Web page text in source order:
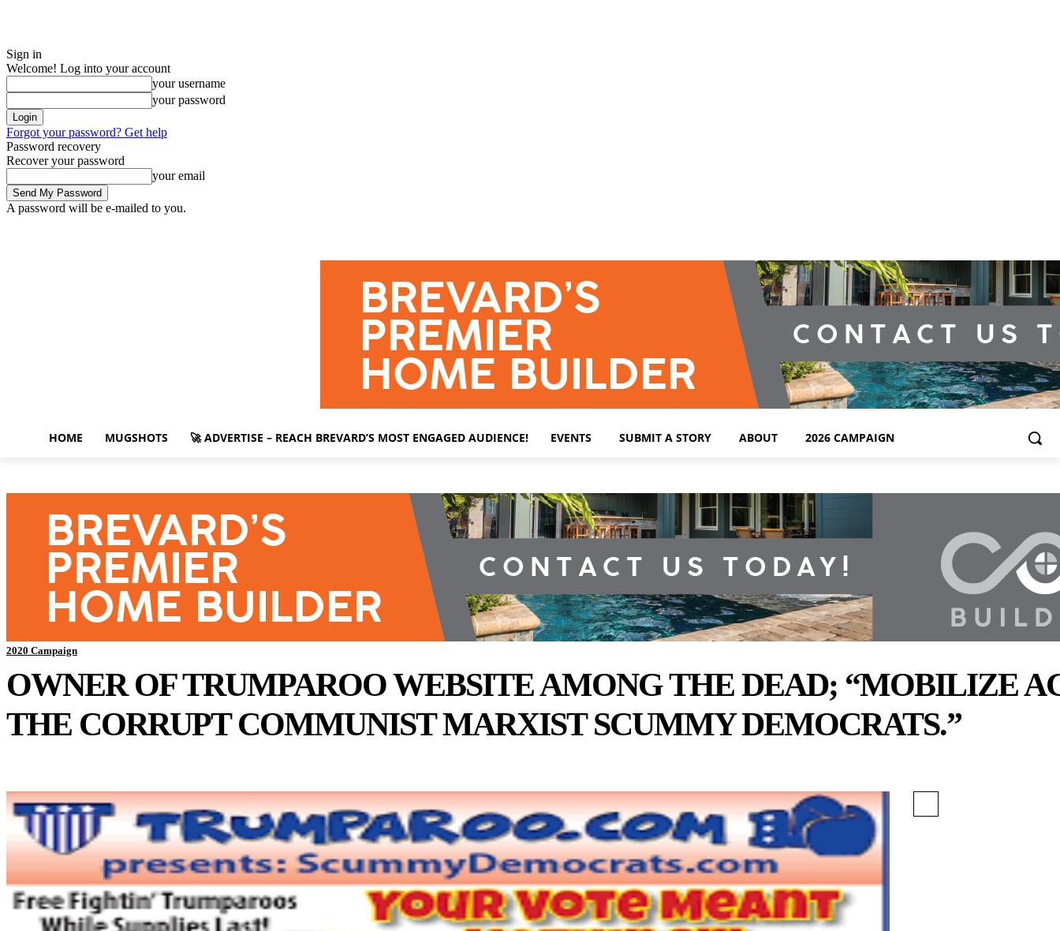
Sign in
Welcome! Log into your account
your username
your password
Forgot your password? Get help
Password recovery
Recover your password
your email
A password will be e-mailed to you.
HOME MUGSHOTS 🚀 ADVERTISE – REACH BREVARD’S MOST ENGAGED AUDIENCE! EVENTS SUBMIT A STORY ABOUT 2026 CAMPAIGN
2020 Campaign
OWNER OF TRUMPAROO WEBSITE AMONG THE DEAD; “MOBILIZE
THE CORRUPT COMMUNIST MARXIST SCUMMY DEMOCRATS.”